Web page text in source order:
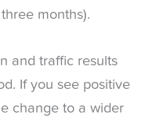
months).
and traffic results
If you see positive
change to a wider